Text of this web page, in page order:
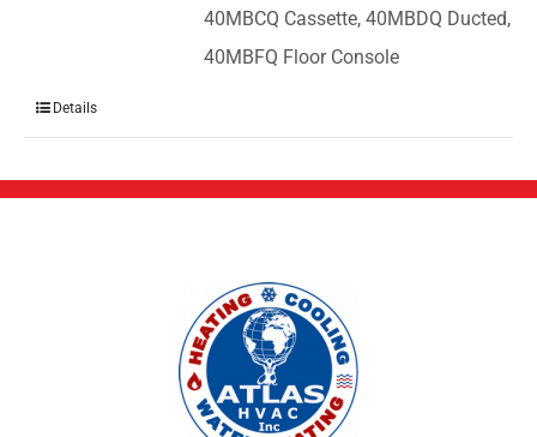
40MBCQ Cassette, 40MBDQ Ducted,
40MBFQ Floor Console
Details